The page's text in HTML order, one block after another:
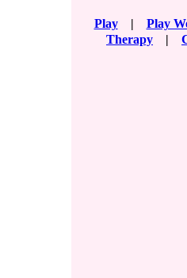
Play| Play
Therapy |